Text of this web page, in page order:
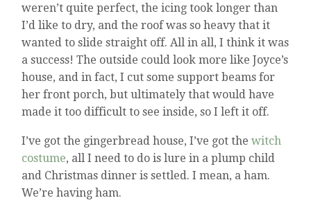
weren’t quite perfect, the icing took longer than
I’d like to dry, and the roof was so heavy that it
wanted to slide straight off. All in all, I think it was
a success! The outside could look more like Joyce’s
house, and in fact, I cut some support beams for
her front porch, but ultimately that would have
made it too difficult to see inside, so I left it off.
I’ve got the gingerbread house, I’ve got thewitch
costume, all I need to do is lure in a plump child
and Christmas dinner is settled. I mean, a ham.
We’re having ham.